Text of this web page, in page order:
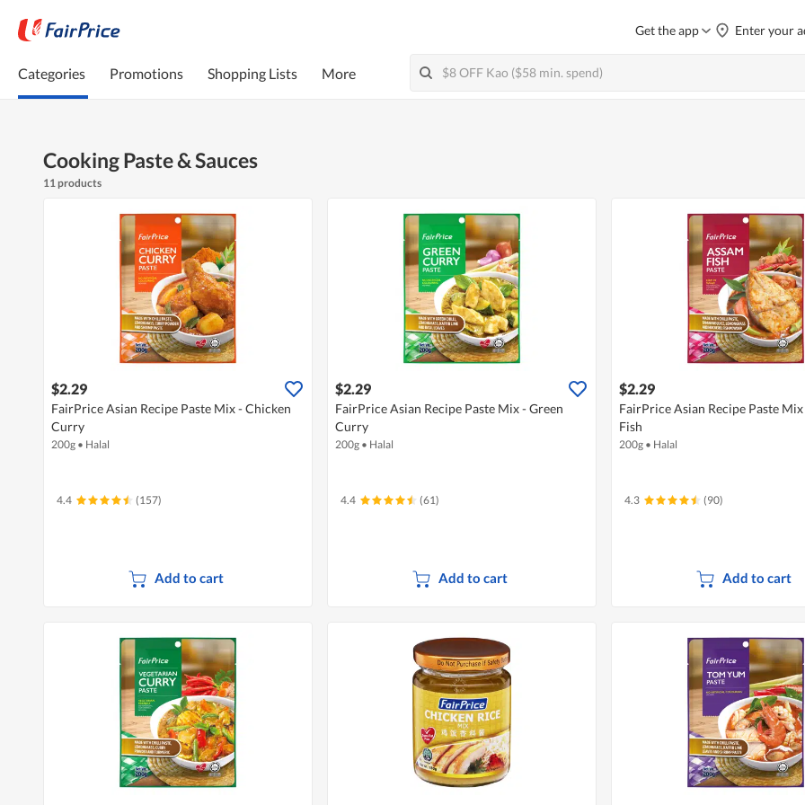
Get the app Enter your
Categories Promotions Shopping Lists More
Cooking Paste & Sauces
11 products
$2.29
FairPrice Asian Recipe Paste Mix - Chicken
Curry
200g • Halal
4.4 (157)
Add to cart
$2.29
FairPrice Asian Recipe Paste Mix - Green
Curry
200g • Halal
4.4 (61)
Add to cart
$2.29
FairPrice Asian Recipe Paste Mix
Fish
200g • Halal
4.3 (90)
Add to cart